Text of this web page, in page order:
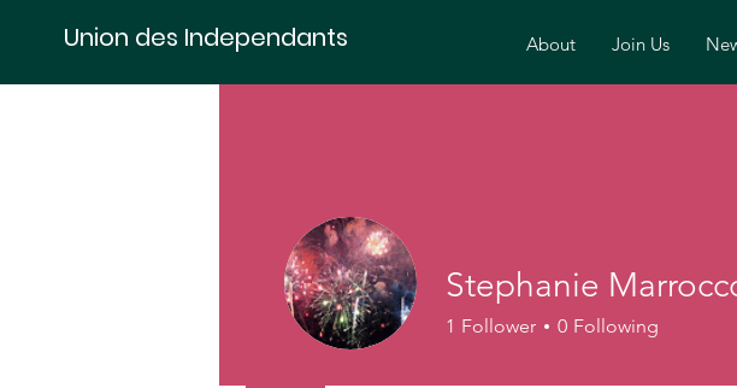
Union des Independants About Join Us
Stephanie
1 Follower 0 Following